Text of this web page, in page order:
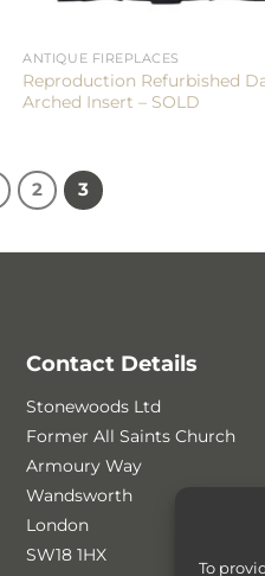
To
ANTIQUE FIREPLACES
Reproduction Refurbished
Arched Insert – SOLD
2 3
Contact Details
Stonewoods Ltd
Former All Saints Church
Armoury Way
Wandsworth
London
SW18 1HX